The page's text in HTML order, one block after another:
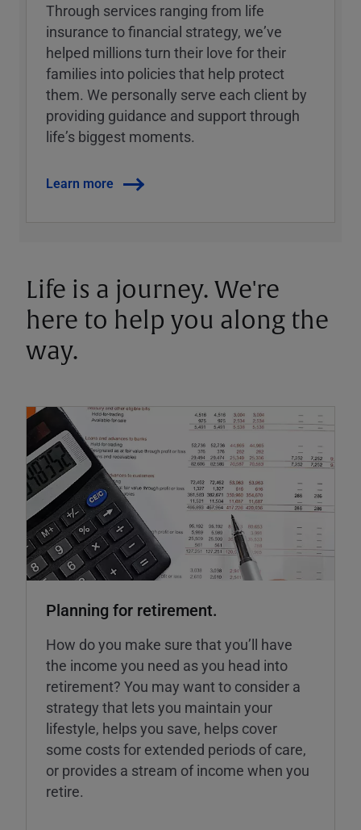
Through services ranging from life
insurance to financial strategy, weʼve
helped millions turn their love for their
families into policies that help protect
them. We personally serve each client by
providing guidance and support through
lifeʼs biggest moments.
Learn more
Life is a journey. We're
here to help you along the
way.
Planning for retirement.
How do you make sure that you’ll have
the income you need as you head into
retirement? You may want to consider a
strategy that lets you maintain your
lifestyle, helps you save, helps cover
some costs for extended periods of care,
or provides a stream of income when you
retire.